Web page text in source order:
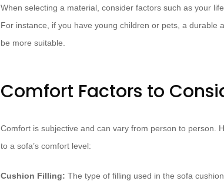
When selecting a material, consider factors such as your
For instance, if you have young children or pets, a
be more suitable.
Comfort Factors to
Comfort is subjective and can vary from person to person.
to a sofa’s comfort level:
Cushion Filling: The type of filling used in the sofa